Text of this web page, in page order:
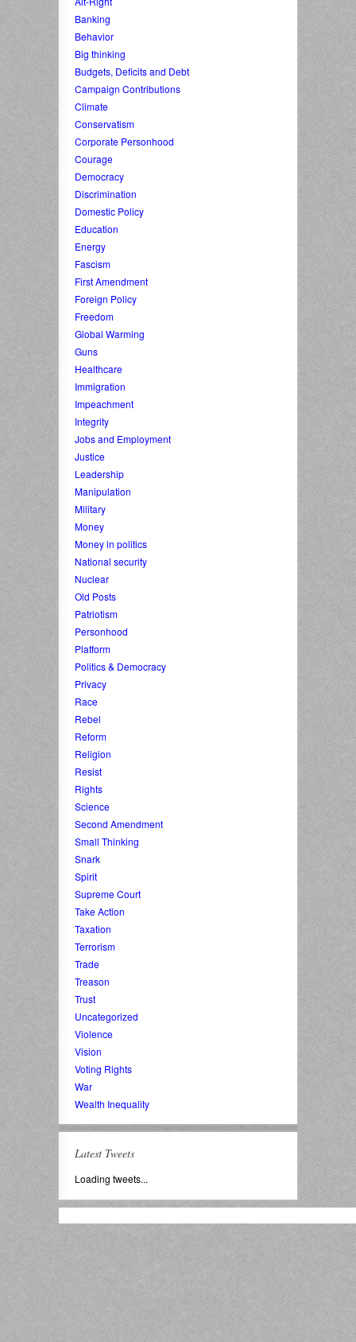
Banking
Behavior
Big thinking
Budgets, Deficits and Debt
Campaign Contributions
Climate
Conservatism
Corporate Personhood
Courage
Democracy
Discrimination
Domestic Policy
Education
Energy
Fascism
First Amendment
Foreign Policy
Freedom
Global Warming
Guns
Healthcare
Immigration
Impeachment
Integrity
Jobs and Employment
Justice
Leadership
Manipulation
Military
Money
Money in politics
National security
Nuclear
Old Posts
Patriotism
Personhood
Platform
Politics & Democracy
Privacy
Race
Rebel
Reform
Religion
Resist
Rights
Science
Second Amendment
Small Thinking
Snark
Spirit
Supreme Court
Take Action
Taxation
Terrorism
Trade
Treason
Trust
Uncategorized
Violence
Vision
Voting Rights
War
Wealth Inequality
Latest Tweets
Loading tweets...